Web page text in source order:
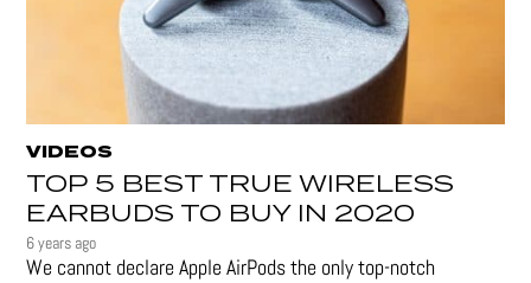
VIDEOS
TOP 5 BEST TRUE WIRELESS
EARBUDS TO BUY IN 2020
6 years ago
We cannot declare Apple AirPods the only top-notch